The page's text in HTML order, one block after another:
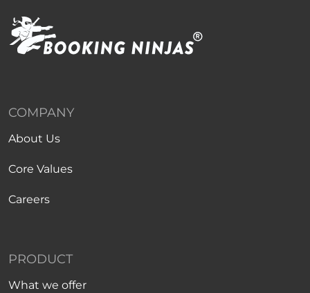
COMPANY
About Us
Core Values
Careers
PRODUCT
What we offer